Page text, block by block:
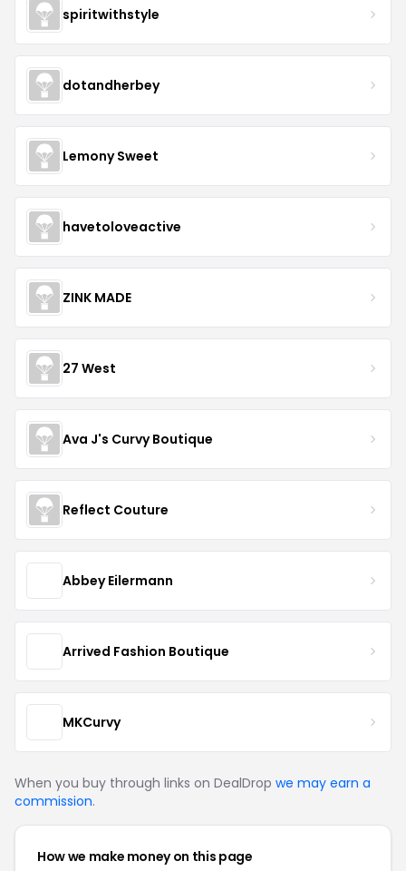
spiritwithstyle
dotandherbey
Lemony Sweet
havetoloveactive
ZINK MADE
27 West
Ava J's Curvy Boutique
Reflect Couture
Abbey Eilermann
Arrived Fashion Boutique
MKCurvy
When you buy through links on DealDrop we may earn a
commission.
How we make money on this page